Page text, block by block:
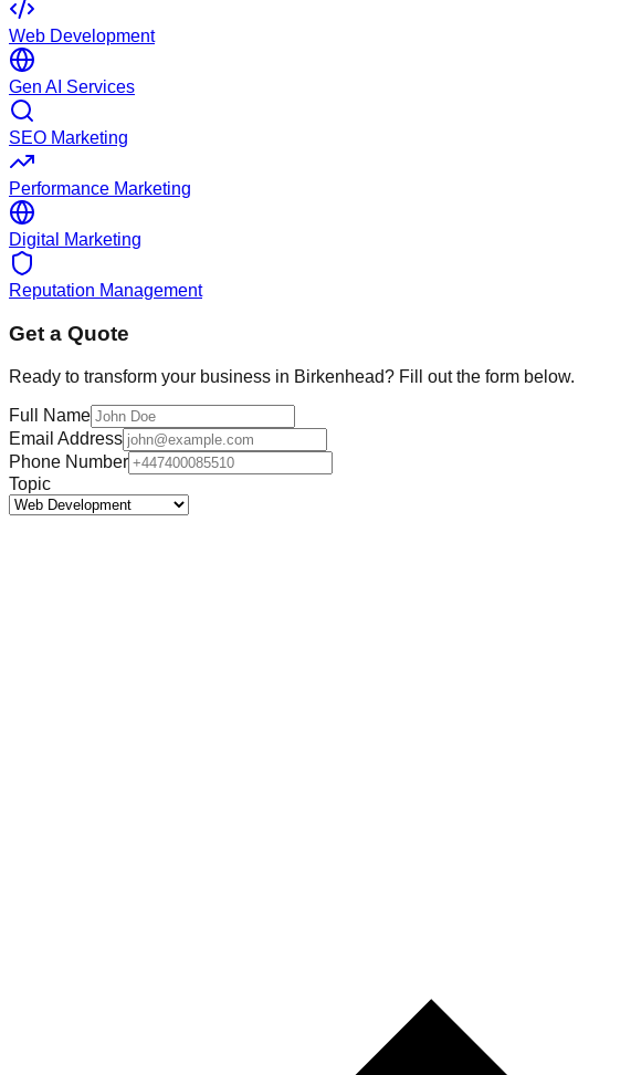
Web Development
Gen AI Services
SEO Marketing
Performance Marketing
Digital Marketing
Reputation Management
Get a Quote
Ready to transform your business in Birkenhead? Fill out the form below.
Full Name
Email Address
Phone Number
Topic